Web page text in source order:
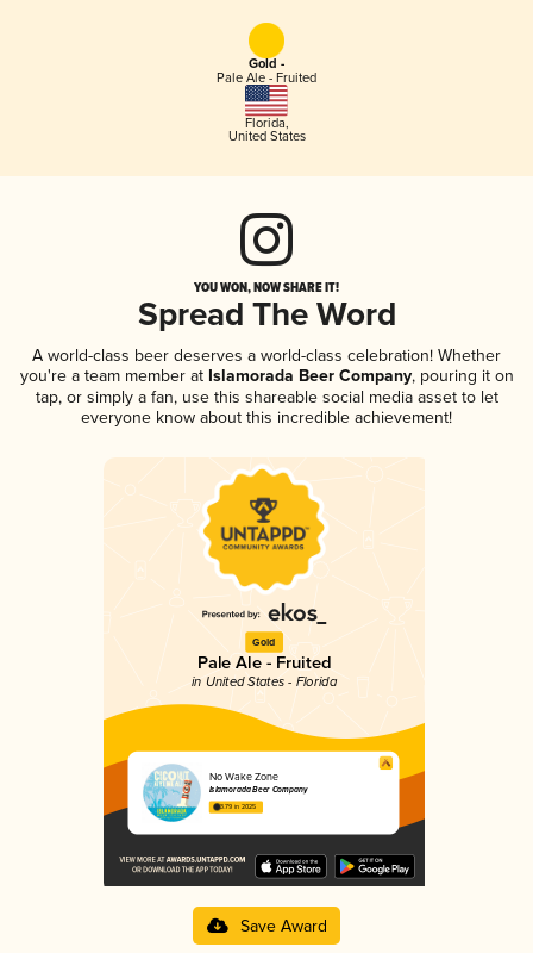
Gold -
Pale Ale - Fruited
Florida,
United States
YOU WON, NOW SHARE IT!
Spread The Word
A world-class beer deserves a world-class celebration! Whether
you're a team member atIslamorada Beer Company, pouring it on
tap, or simply a fan, use this shareable social media asset to let
everyone know about this incredible achievement!
Gold
Pale Ale - Fruited
in United States - Florida
No Wake Zone
Islamorada Beer Company
3.79 in 2025
Save Award